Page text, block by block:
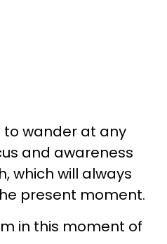
to wander at any
and awareness
which will always
present moment.
in this moment of